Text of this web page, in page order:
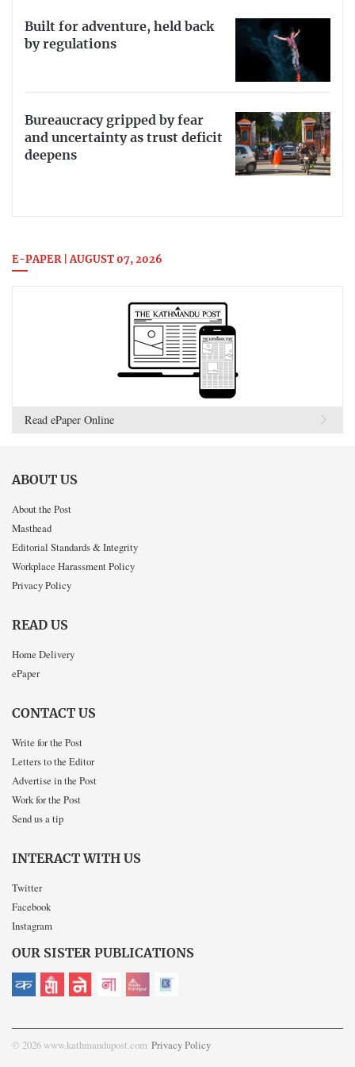
Built for adventure, held back
by regulations
Bureaucracy gripped by fear
and uncertainty as trust deficit
deepens
E-PAPER | AUGUST 07, 2026
Read ePaper Online
ABOUT US
About the Post
Masthead
Editorial Standards & Integrity
Workplace Harassment Policy
Privacy Policy
READ US
Home Delivery
ePaper
CONTACT US
Write for the Post
Letters to the Editor
Advertise in the Post
Work for the Post
Send us a tip
INTERACT WITH US
Twitter
Facebook
Instagram
OUR SISTER PUBLICATIONS
© 2026 www.kathmandupost.com Privacy Policy